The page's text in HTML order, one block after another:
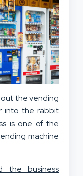
the vending
into the rabbit
is one of the
machine
the business